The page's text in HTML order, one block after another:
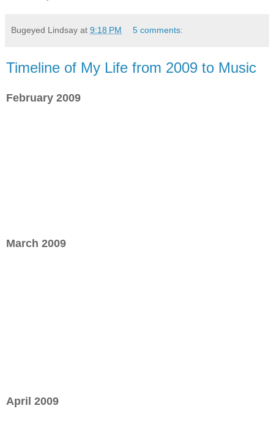
Bugeyed Lindsay at 9:18 PM 5 comments:
Timeline of My Life from 2009 to Music
February 2009
March 2009
April 2009